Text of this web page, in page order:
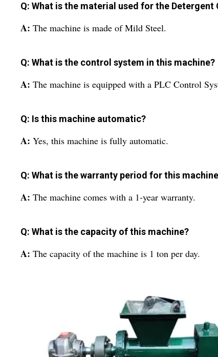
Q: What is the material used for the Detergent
A: The machine is made of Mild Steel.
Q: What is the control system in this machine?
A: The machine is equipped with a PLC Control
Q: Is this machine automatic?
A: Yes, this machine is fully automatic.
Q: What is the warranty period for this
A: The machine comes with a 1-year warranty.
Q: What is the capacity of this machine?
A: The capacity of the machine is 1 ton per day.